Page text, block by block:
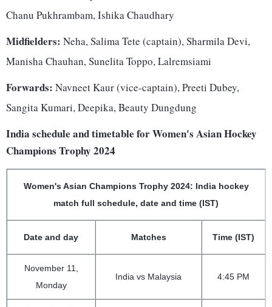
Chanu Pukhrambam, Ishika Chaudhary
Midfielders: Neha, Salima Tete (captain), Sharmila Devi,
Manisha Chauhan, Sunelita Toppo, Lalremsiami
Forwards: Navneet Kaur (vice-captain), Preeti Dubey,
Sangita Kumari, Deepika, Beauty Dungdung
India schedule and timetable for Women's Asian Hockey
Champions Trophy 2024
Women's Asian Champions Trophy 2024: India hockey
match full schedule, date and time (IST)
Date and day Matches Time (IST)
November 11,
Monday
India vs Malaysia 4:45 PM